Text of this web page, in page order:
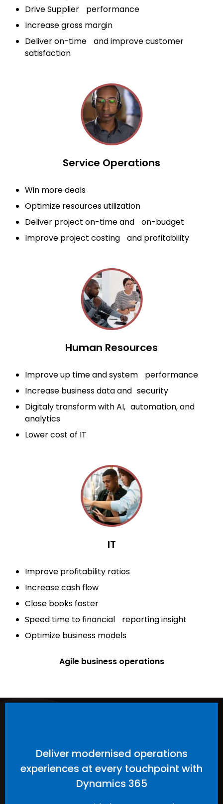
Drive Supplier performance
Increase gross margin
Deliver on-time and improve customer
satisfaction
Service Operations
Win more deals
Optimize resources utilization
Deliver project on-time and on-budget
Improve project costing and profitability
Human Resources
Improve up time and system performance
Increase business data and security
Digitaly transform with AI, automation, and
analytics
Lower cost of IT
IT
Improve profitability ratios
Increase cash flow
Close books faster
Speed time to financial reporting insight
Optimize business models
Agile business operations
Deliver modernised operations
experiences at every touchpoint with
Dynamics 365